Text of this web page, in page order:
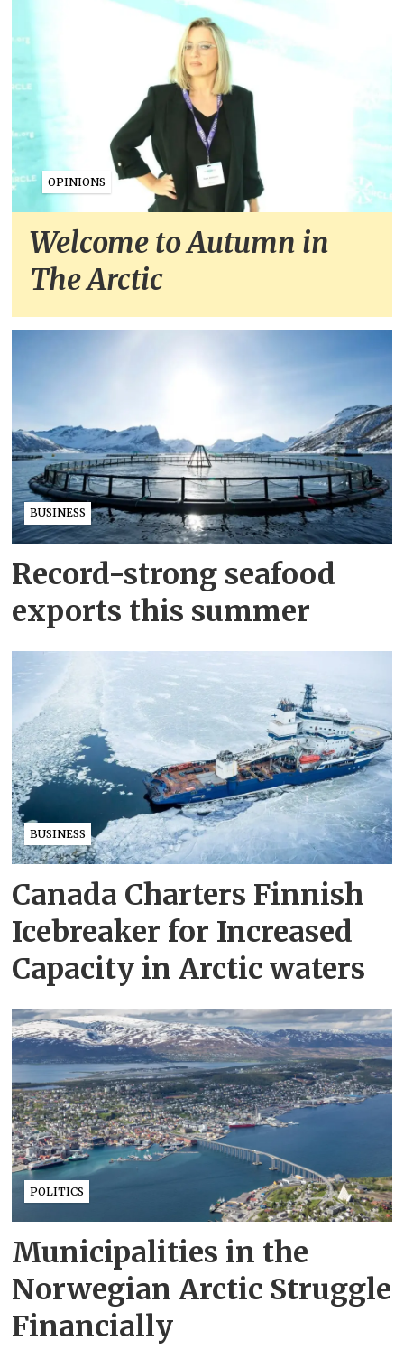
OPINIONS
Welcome to Autumn in
The Arctic
BUSINESS
Record-strong seafood
exports this summer
BUSINESS
Canada Charters Finnish
Icebreaker for Increased
Capacity in Arctic waters
POLITICS
Municipalities in the
Norwegian Arctic Struggle
Financially